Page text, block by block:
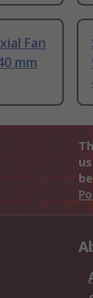
Fan
mm